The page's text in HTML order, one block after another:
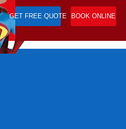
GET FREE QUOTE BOOK ONLINE